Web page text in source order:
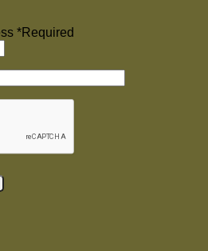
*Required